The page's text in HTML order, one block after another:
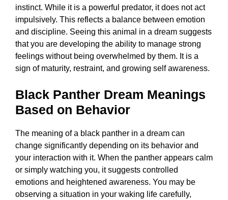
instinct. While it is a powerful predator, it does not act
impulsively. This reflects a balance between emotion
and discipline. Seeing this animal in a dream suggests
that you are developing the ability to manage strong
feelings without being overwhelmed by them. It is a
sign of maturity, restraint, and growing self awareness.
Black Panther Dream Meanings
Based on Behavior
The meaning of a black panther in a dream can
change significantly depending on its behavior and
your interaction with it. When the panther appears calm
or simply watching you, it suggests controlled
emotions and heightened awareness. You may be
observing a situation in your waking life carefully,